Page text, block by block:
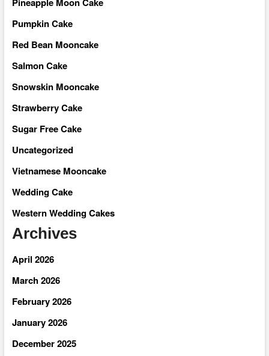
Pumpkin Cake
Red Bean Mooncake
Salmon Cake
Snowskin Mooncake
Strawberry Cake
Sugar Free Cake
Uncategorized
Vietnamese Mooncake
Wedding Cake
Western Wedding Cakes
Archives
April 2026
March 2026
February 2026
January 2026
December 2025